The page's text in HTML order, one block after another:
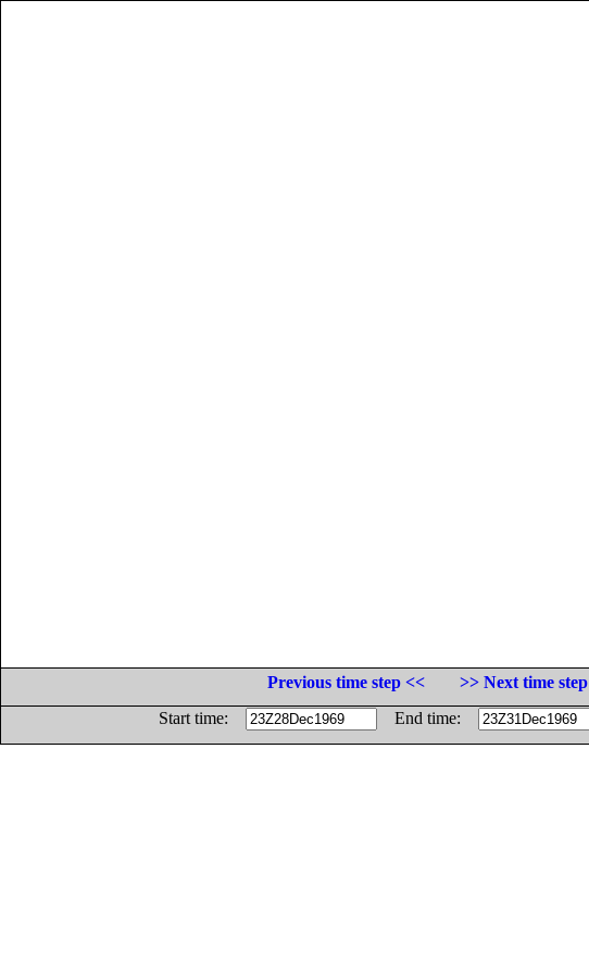
Previous time step <<
>> Next time step
Start time:
End time: